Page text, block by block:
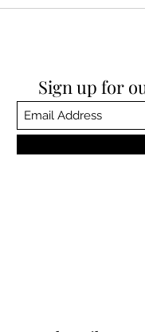
Sign up for